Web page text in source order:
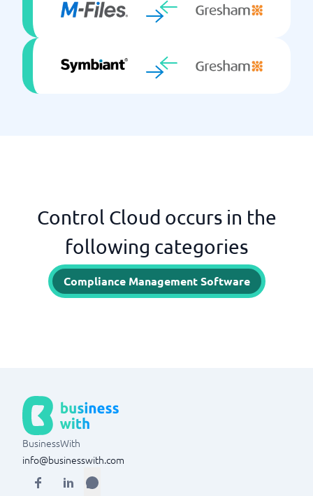
Control Cloud occurs in the
following categories
Compliance Management Software
BusinessWith
info@businesswith.com